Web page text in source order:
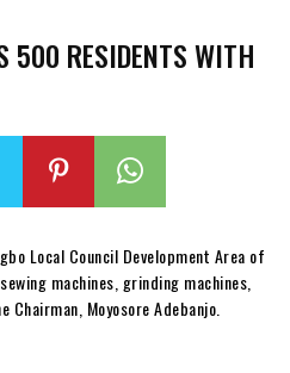
500 RESIDENTS WITH
Local Council Development Area of
machines, grinding machines,
Moyosore Adebanjo.